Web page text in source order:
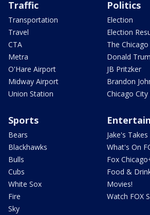
Traffic
Transportation
Travel
CTA
Metra
O'Hare Airport
Midway Airport
Union Station
Politics
Election
Election
The
Donald
JB Pritzker
Brandon
Chicago City
Sports
Bears
Blackhawks
Bulls
Cubs
White Sox
Fire
Sky
Jake's Takes
What's On
Fox
Food &
Movies!
Watch FOX